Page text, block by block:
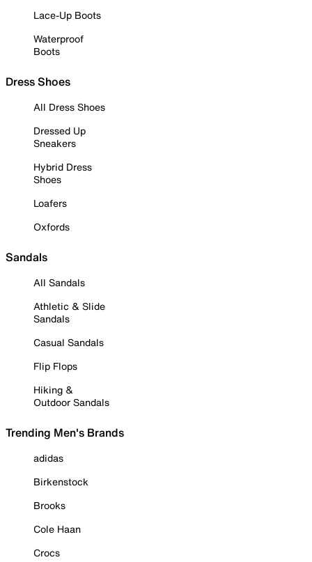
Lace-Up Boots
Waterproof
Boots
Dress Shoes
All Dress Shoes
Dressed Up
Sneakers
Hybrid Dress
Shoes
Loafers
Oxfords
Sandals
All Sandals
Athletic & Slide
Sandals
Casual Sandals
Flip Flops
Hiking &
Outdoor Sandals
Trending Men's Brands
adidas
Birkenstock
Brooks
Cole Haan
Crocs